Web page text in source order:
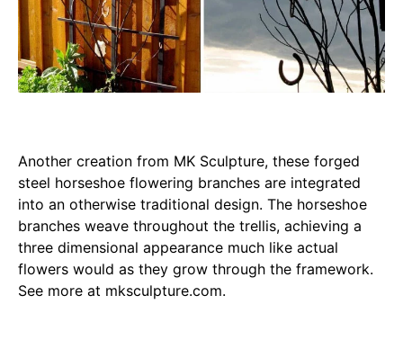
Another creation from MK Sculpture, these forged
steel horseshoe flowering branches are integrated
into an otherwise traditional design. The horseshoe
branches weave throughout the trellis, achieving a
three dimensional appearance much like actual
flowers would as they grow through the framework.
See more at mksculpture.com.